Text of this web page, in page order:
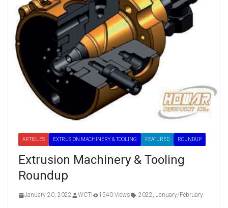
ARTICLES EXTRUSION MACHINERY & TOOLING FEATURED ROUNDUP
Extrusion Machinery & Tooling
Roundup
January 20, 2022 WCTI 1540 Views 2022, January/February